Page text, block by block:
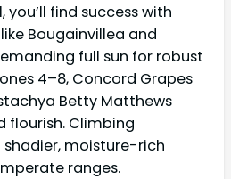
you’ll find success with
Bougainvillea and
full sun for robust
4–8, Concord Grapes
Betty Matthews
flourish. Climbing
shadier, moisture-rich
ranges.